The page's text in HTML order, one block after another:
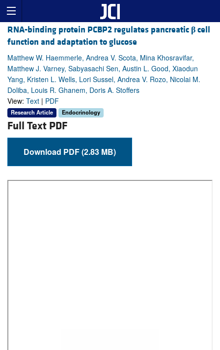
RNA-binding protein PCBP2 regulates pancreatic βcell
function and adaptation to glucose
Matthew W. Haemmerle, Andrea V. Scota, Mina Khosravifar,
Matthew J. Varney, Sabyasachi Sen, Austin L. Good, Xiaodun
Yang, Kristen L. Wells, Lori Sussel, Andrea V. Rozo, Nicolai M.
Doliba, Louis R. Ghanem, Doris A. Stoffers
View: Text | PDF
Research Article Endocrinology
Full Text PDF
Download PDF (2.83 MB)